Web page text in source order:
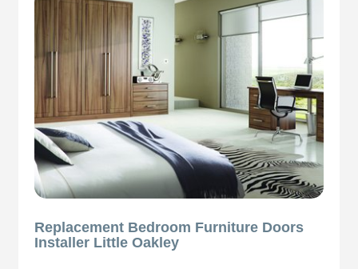
Replacement Bedroom Furniture Doors
Installer Little Oakley